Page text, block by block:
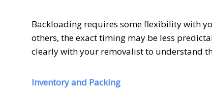
Backloading requires some flexibility with
others, the exact timing may be less
clearly with your removalist to understand
Inventory and Packing